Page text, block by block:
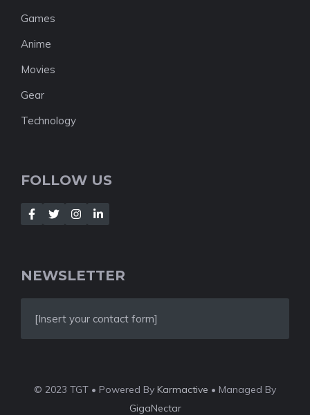
Games
Anime
Movies
Gear
Technology
FOLLOW US
NEWSLETTER
[Insert your contact form]
© 2023 TGT • Powered By Karmactive • Managed By
GigaNectar